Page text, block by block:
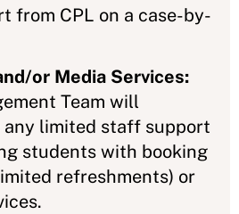
from CPL on a case-by-
or Media Services:
Team will
any limited staff support
students with booking
refreshments) or